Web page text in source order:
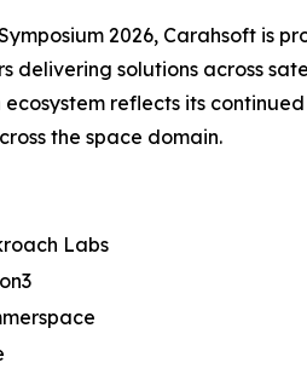
2026, Carahsoft is
delivering solutions across
ecosystem reflects its
the space domain.
Labs